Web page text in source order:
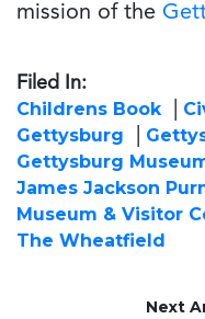
mission of the
Filed In:
Childrens Book
Gettysburg
Gettysburg
James Jackson
Museum & Visitor
The Wheatfield
Next